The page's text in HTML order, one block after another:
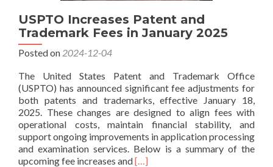
USPTO Increases Patent and
Trademark Fees in January 2025
Posted on 2024-12-04
The United States Patent and Trademark Office
(USPTO) has announced significant fee adjustments for
both patents and trademarks, effective January 18,
2025. These changes are designed to align fees with
operational costs, maintain financial stability, and
support ongoing improvements in application processing
and examination services. Below is a summary of the
upcoming fee increases andRead
[…]